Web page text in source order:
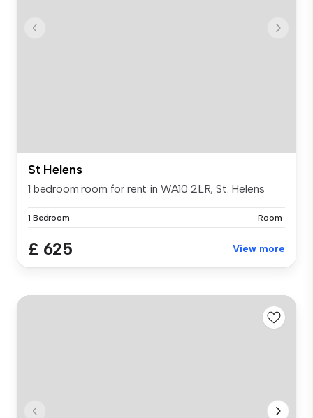
St Helens
1 bedroom room for rent in WA10 2LR, St. Helens
1 Bedroom Room
£ 625 View more